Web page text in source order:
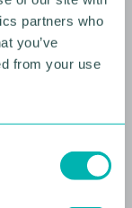
partners who
you’ve
from your use